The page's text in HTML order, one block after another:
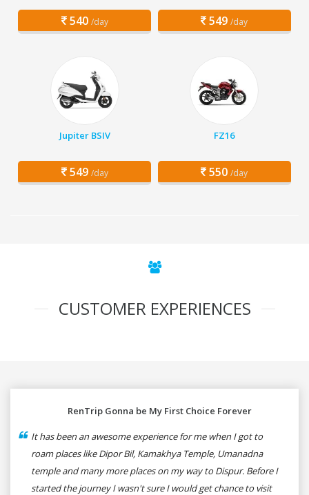
540 /day 549 /day
Jupiter BSIV
549 /day
FZ16
550 /day
CUSTOMER EXPERIENCES
RenTrip Gonna be My First Choice Forever
It has been an awesome experience for me when I got to
roam places like Dipor Bil, Kamakhya Temple, Umanadna
temple and many more places on my way to Dispur. Before I
started the journey I wasn't sure I would get chance to visit